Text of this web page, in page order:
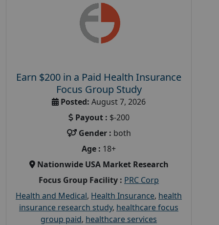
Earn $200 in a Paid Health Insurance
Focus Group Study
Posted: August 7, 2026
Payout : $-200
Gender : both
Age : 18+
Nationwide USA Market Research
Focus Group Facility : PRC Corp
Health and Medical, Health Insurance, health
insurance research study, healthcare focus
group paid, healthcare services